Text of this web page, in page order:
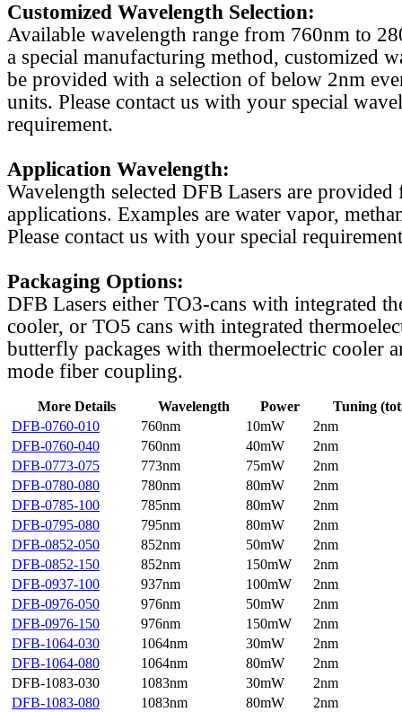
Customized Wavelength Selection:
Available wavelength range from 760nm to
a special manufacturing method, customized
be provided with a selection of below 2nm
units. Please contact us with your special
requirement.
Application Wavelength:
Wavelength selected DFB Lasers are
applications. Examples are water vapor,
Please contact us with your special
Packaging Options:
DFB Lasers either TO3-cans with integrated
cooler, or TO5 cans with integrated
butterfly packages with thermoelectric cooler
mode fiber coupling.
More Details Wavelength Power
Tuning
DFB-0760-010
760nm 10mW
2nm
DFB-0760-040
760nm 40mW
2nm
DFB-0773-075
773nm 75mW
2nm
DFB-0780-080
780nm 80mW
2nm
DFB-0785-100
785nm 80mW
2nm
DFB-0795-080
795nm 80mW
2nm
DFB-0852-050
852nm 50mW
2nm
DFB-0852-150
852nm 150mW
2nm
DFB-0937-100
937nm 100mW
2nm
DFB-0976-050
976nm 50mW
2nm
DFB-0976-150
976nm 150mW
2nm
DFB-1064-030
1064nm 30mW
2nm
DFB-1064-080
1064nm 80mW
2nm
DFB-1083-030
1083nm 30mW
2nm
DFB-1083-080
1083nm 80mW
2nm